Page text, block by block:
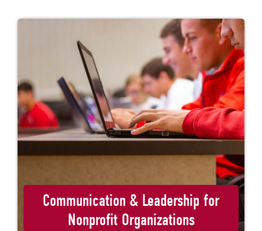
Communication & Leadership for
Nonprofit Organizations